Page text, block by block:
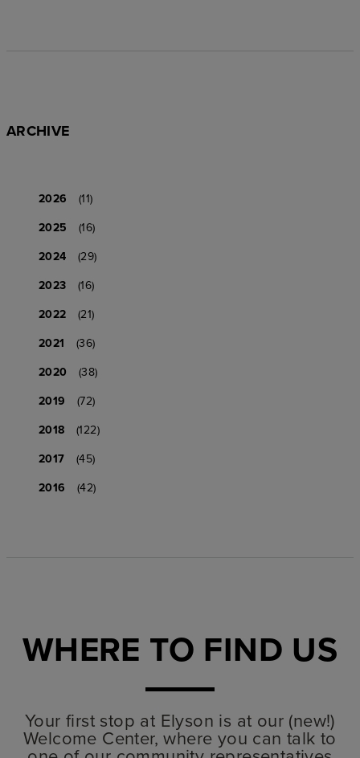
ARCHIVE
2026
(11)
2025
(16)
2024
(29)
2023
(16)
2022
(21)
2021
(36)
2020
(38)
2019
(72)
2018
(122)
2017
(45)
2016
(42)
WHERE TO FIND US
Your first stop at Elyson is at our (new!)
Welcome Center, where you can talk to